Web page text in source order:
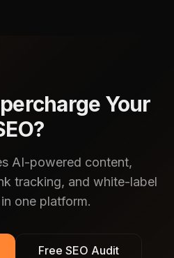
Your
AI-powered content,
tracking, and white-label
one platform.
Free SEO Audit